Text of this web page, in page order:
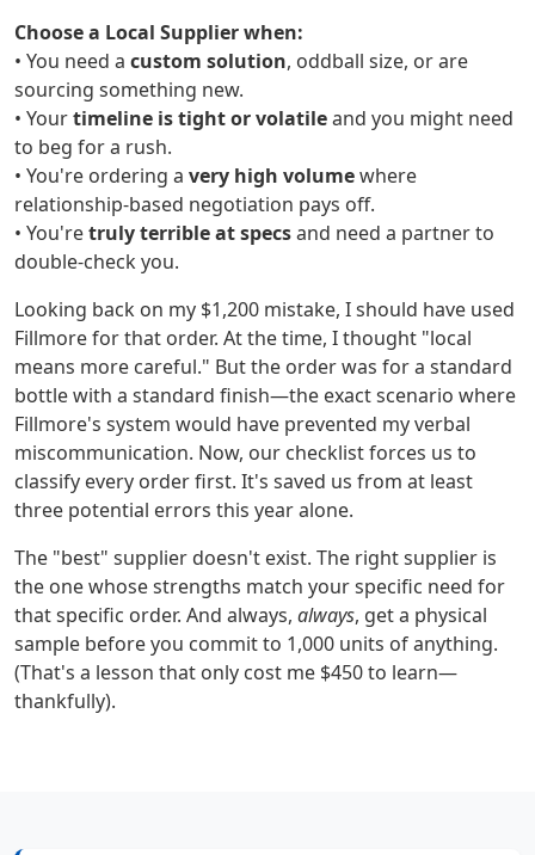
Choose a Local Supplier when:
• You need a custom solution, oddball size, or are
sourcing something new.
• Yourtimeline is tight or volatileand you might need
to beg for a rush.
• You're ordering a very high volumewhere
relationship-based negotiation pays off.
• You'retruly terrible at specsand need a partner to
double-check you.
Looking back on my $1,200 mistake, I should have used
Fillmore for that order. At the time, I thought "local
means more careful." But the order was for a standard
bottle with a standard finish—the exact scenario where
Fillmore's system would have prevented my verbal
miscommunication. Now, our checklist forces us to
classify every order first. It's saved us from at least
three potential errors this year alone.
The "best" supplier doesn't exist. The right supplier is
the one whose strengths match your specific need for
that specific order. And always, always, get a physical
sample before you commit to 1,000 units of anything.
(That's a lesson that only cost me $450 to learn—
thankfully).